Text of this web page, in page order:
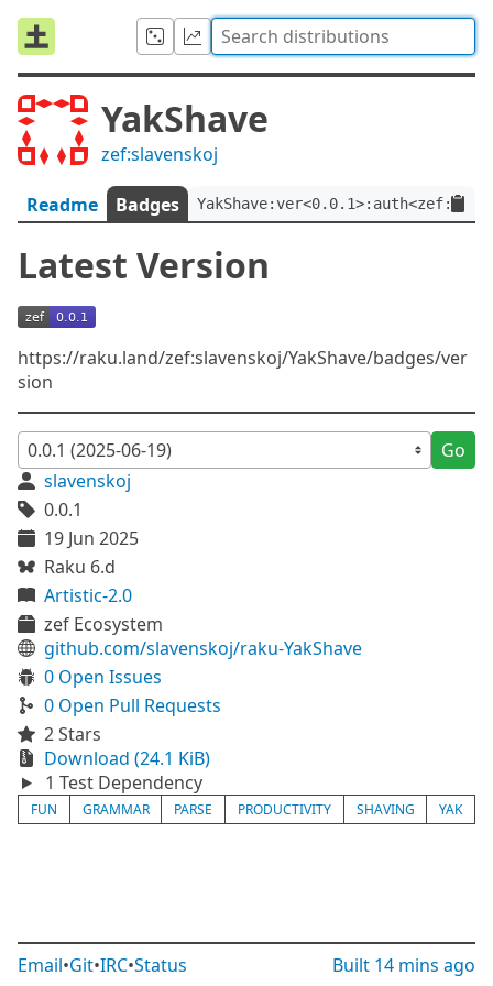
YakShave
zef:slavenskoj
Readme Badges
Latest Version
https://raku.land/zef:slavenskoj/YakShave/badges/ver
sion
Go
slavenskoj
0.0.1
19 Jun 2025
Raku 6.d
Artistic-2.0
zef Ecosystem
github.com/slavenskoj/raku-YakShave
0 Open Issues
0 Open Pull Requests
2 Stars
Download (24.1 KiB)
1 Test Dependency
FUN GRAMMAR PARSE PRODUCTIVITY SHAVING YAK
Email•Git•IRC•Status Built 14 mins ago